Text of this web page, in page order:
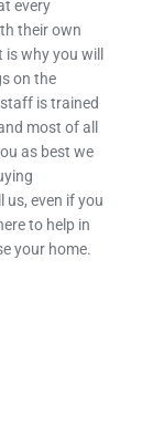
every
their own
why you will
on the
is trained
most of all
as best we
us, even if you
to help in
your home.